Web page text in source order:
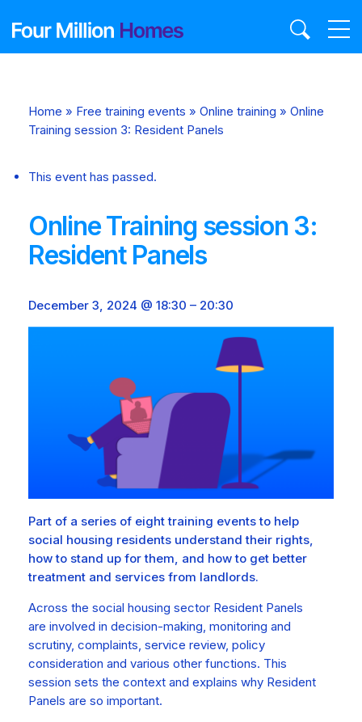
Home » Free training events » Online training » Online
Training session 3: Resident Panels
This event has passed.
Online Training session 3:
Resident Panels
December 3, 2024 @ 18:30 – 20:30
Part of a series of eight training events to help
social housing residents understand their rights,
how to stand up for them, and how to get better
treatment and services from landlords.
Across the social housing sector Resident Panels
are involved in decision-making, monitoring and
scrutiny, complaints, service review, policy
consideration and various other functions. This
session sets the context and explains why Resident
Panels are so important.